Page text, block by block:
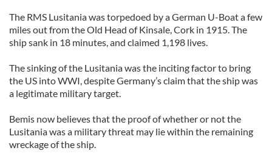
The RMS Lusitania was torpedoed by a German U-Boat a few
miles out from the Old Head of Kinsale, Cork in 1915. The
ship sank in 18 minutes, and claimed 1,198 lives.
The sinking of the Lusitania was the inciting factor to bring
the US into WWI, despite Germany’s claim that the ship was
a legitimate military target.
Bemis now believes that the proof of whether or not the
Lusitania was a military threat may lie within the remaining
wreckage of the ship.